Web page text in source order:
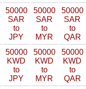
50000
SAR
to
JPY
50000
SAR
to
MYR
50000
SAR
to
QAR
50000
KWD
to
JPY
50000
KWD
to
MYR
50000
KWD
to
QAR